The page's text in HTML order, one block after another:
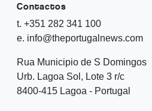
Contactos
t. +351 282 341 100
e. info@theportugalnews.com
Rua Municipio de S Domingos
Urb. Lagoa Sol, Lote 3 r/c
8400-415 Lagoa - Portugal